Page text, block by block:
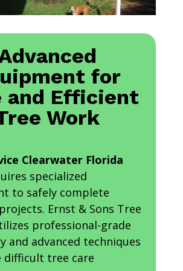
for
and Efficient
Work
Clearwater Florida
specialized
to safely complete
Ernst & Sons Tree
professional-grade
and advanced techniques
difficult tree care